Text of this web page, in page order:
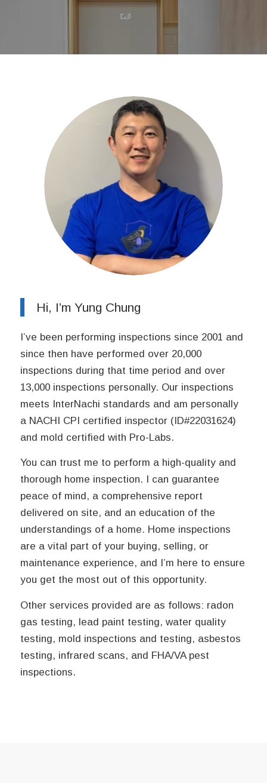
Hi, I’m Yung Chung
I’ve been performing inspections since 2001 and
since then have performed over 20,000
inspections during that time period and over
13,000 inspections personally. Our inspections
meets InterNachi standards and am personally
a NACHI CPI certified inspector (ID#22031624)
and mold certified with Pro-Labs.
You can trust me to perform a high-quality and
thorough home inspection. I can guarantee
peace of mind, a comprehensive report
delivered on site, and an education of the
understandings of a home. Home inspections
are a vital part of your buying, selling, or
maintenance experience, and I’m here to ensure
you get the most out of this opportunity.
Other services provided are as follows: radon
gas testing, lead paint testing, water quality
testing, mold inspections and testing, asbestos
testing, infrared scans, and FHA/VA pest
inspections.